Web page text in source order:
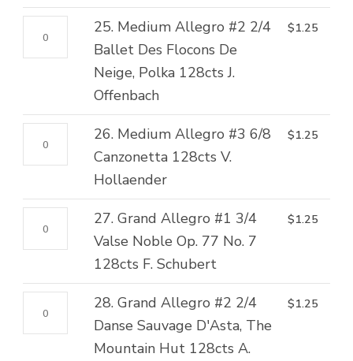
quantity
Act
Var.
64cts
#1
6/8
The
North
64cts
Scottish
quantity
2/4
Ballet
Des
De
Neige,
Polka
Offenbach
25. Medium Allegro #2 2/4
Ballet Des Flocons De
Neige, Polka 128cts J.
Offenbach
$1.25
#3
6/8
Canzonetta
V.
Hollaender
quantity
26. Medium Allegro #3 6/8
Canzonetta 128cts V.
Hollaender
$1.25
#1
3/4
Valse
27. Grand Allegro #1 3/4
Valse Noble Op. 77 No. 7
128cts F. Schubert
$1.25
28. Grand Allegro #2 2/4
Danse Sauvage D'Asta, The
Mountain Hut 128cts A.
$1.25